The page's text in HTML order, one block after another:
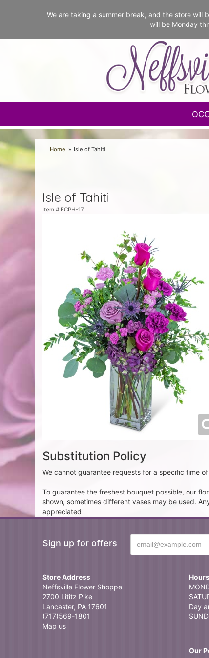
We are taking a summer break, and the store will
will be Monday
Home Isle of Tahiti
Isle of Tahiti
Item # FCPH-17
Substitution Policy
We cannot guarantee requests for a specific time
To guarantee the freshest bouquet possible, our
shown, sometimes different vases may be used.
appreciated
Sign up for offers
Store Address
Neffsville Flower Shoppe
2700 Lititz Pike
Lancaster, PA 17601
(717)569-1801
Map us
Day
Our